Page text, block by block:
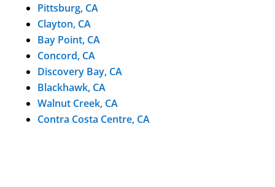
Pittsburg, CA
Clayton, CA
Bay Point, CA
Concord, CA
Discovery Bay, CA
Blackhawk, CA
Walnut Creek, CA
Contra Costa Centre, CA